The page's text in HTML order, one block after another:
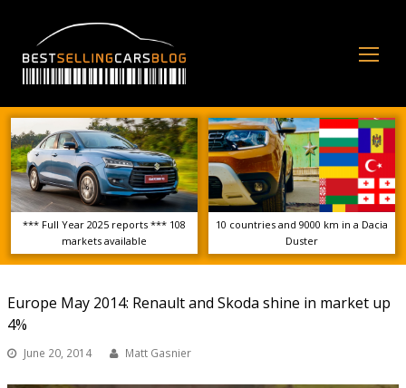
*** Full Year 2025 reports *** 108
markets available
10 countries and 9000 km in a Dacia
Duster
Europe May 2014: Renault and Skoda shine in market up
4%
June 20, 2014 Matt Gasnier